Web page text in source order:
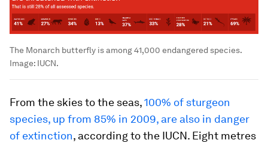
The Monarch butterfly is among 41,000 endangered species.
Image: IUCN.
From the skies to the seas,100% of sturgeon
species, up from 85% in 2009, are also in danger
of extinction, according to the IUCN. Eight metres